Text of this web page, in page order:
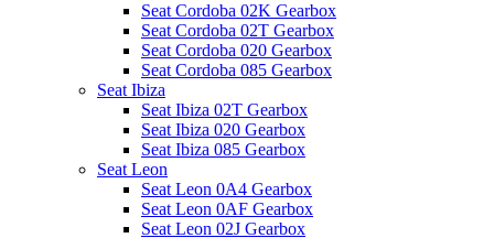
Seat Cordoba 02K Gearbox
Seat Cordoba 02T Gearbox
Seat Cordoba 020 Gearbox
Seat Cordoba 085 Gearbox
Seat Ibiza
Seat Ibiza 02T Gearbox
Seat Ibiza 020 Gearbox
Seat Ibiza 085 Gearbox
Seat Leon
Seat Leon 0A4 Gearbox
Seat Leon 0AF Gearbox
Seat Leon 02J Gearbox